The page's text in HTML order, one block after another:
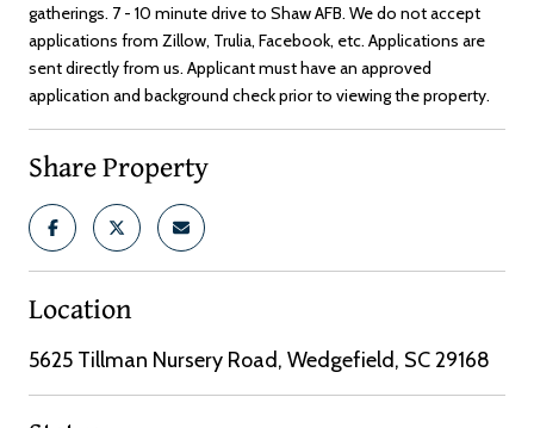
gatherings. 7 - 10 minute drive to Shaw AFB. We do not accept
applications from Zillow, Trulia, Facebook, etc. Applications are
sent directly from us. Applicant must have an approved
application and background check prior to viewing the property.
Share Property
Location
5625 Tillman Nursery Road, Wedgefield, SC 29168